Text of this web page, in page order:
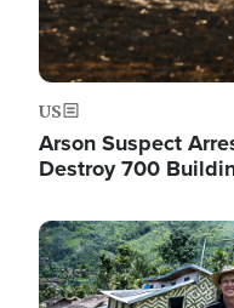
US
Arson Suspect
Destroy 700
Image